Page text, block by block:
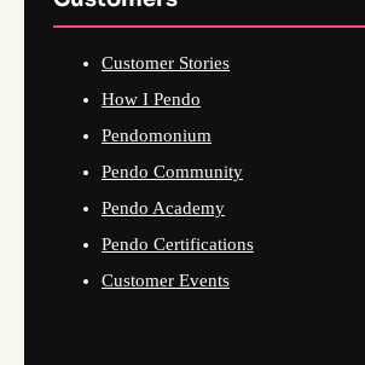
Customer Stories
How I Pendo
Pendomonium
Pendo Community
Pendo Academy
Pendo Certifications
Customer Events